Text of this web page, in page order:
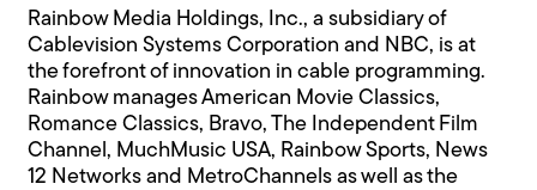
Rainbow Media Holdings, Inc., a subsidiary of
Cablevision Systems Corporation and NBC, is at
the forefront of innovation in cable programming.
Rainbow manages American Movie Classics,
Romance Classics, Bravo, The Independent Film
Channel, MuchMusic USA, Rainbow Sports, News
12 Networks and MetroChannels as well as the